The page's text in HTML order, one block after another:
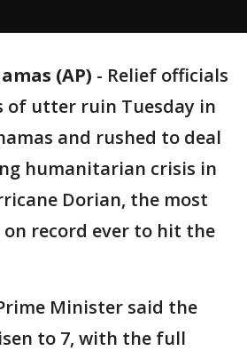
(AP) - Relief officials
of utter ruin Tuesday in
and rushed to deal
humanitarian crisis in
Dorian, the most
record ever to hit the
Minister said the
to 7, with the full